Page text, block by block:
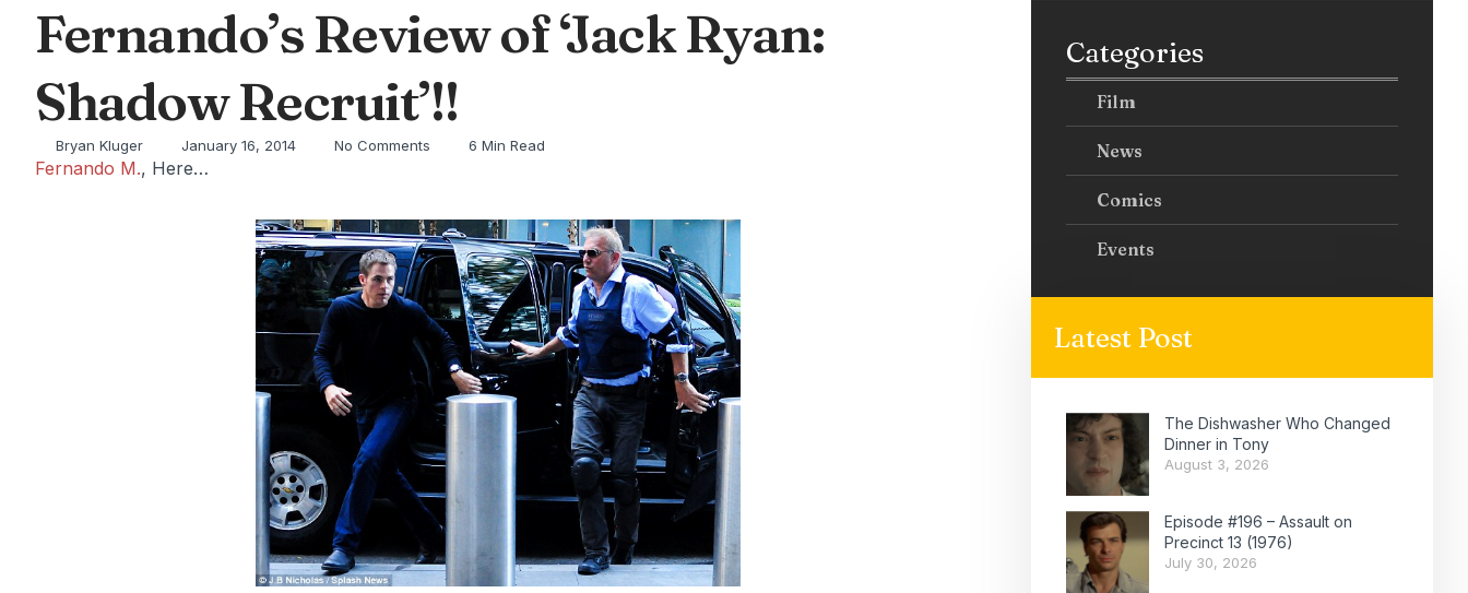
Fernando’s Review of ‘Jack Ryan:
Shadow Recruit’!!
Bryan Kluger January 16, 2014 No Comments 6 Min Read
Fernando M., Here…
Categories
Film
News
Comics
Events
Latest Post
The Dishwasher Who Changed
Dinner in Tony
August 3, 2026
Episode #196 – Assault on
Precinct 13 (1976)
July 30, 2026